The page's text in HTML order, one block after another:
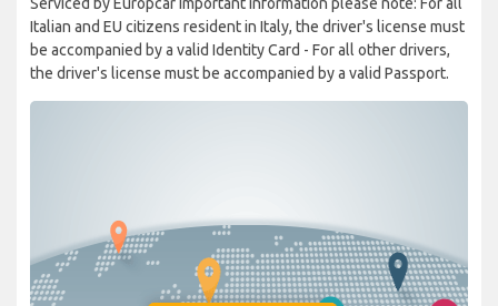
Italian and EU citizens resident in Italy, the driver's license must
be accompanied by a valid Identity Card - For all other drivers,
the driver's license must be accompanied by a valid Passport.